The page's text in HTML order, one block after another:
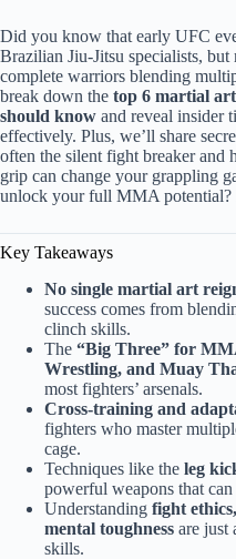
Did you know that early UFC
Brazilian Jiu-Jitsu specialists,
complete warriors blending
break down the top 6 martial
should know and reveal insider
effectively. Plus, we’ll share
often the silent fight breaker and
grip can change your grappling
unlock your full MMA potential?
Key Takeaways
No single martial art
success comes from
clinch skills.
The “Big Three” for
Wrestling, and Muay
most fighters’ arsenals.
Cross-training and
fighters who master
cage.
Techniques like the leg
powerful weapons that
Understanding fight
mental toughness are just
skills.